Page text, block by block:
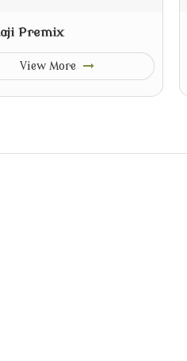
Premix
View More